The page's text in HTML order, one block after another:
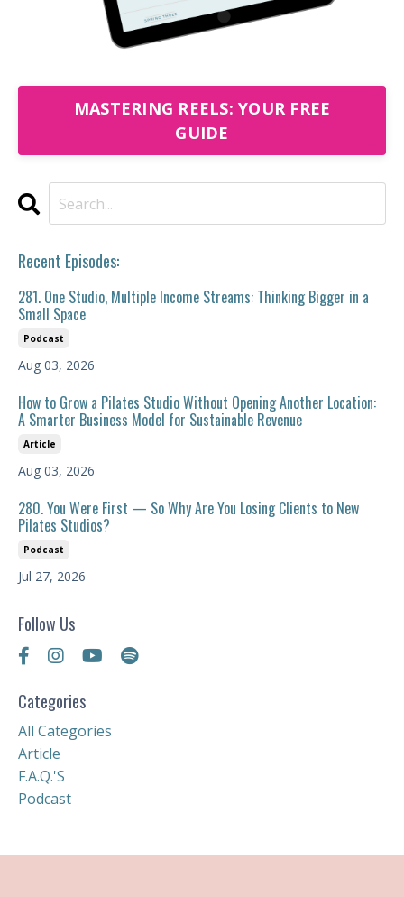
MASTERING REELS: YOUR FREE
GUIDE
Recent Episodes:
281. One Studio, Multiple Income Streams: Thinking Bigger in a
Small Space
Podcast
Aug 03, 2026
How to Grow a Pilates Studio Without Opening Another Location:
A Smarter Business Model for Sustainable Revenue
Article
Aug 03, 2026
280. You Were First — So Why Are You Losing Clients to New
Pilates Studios?
Podcast
Jul 27, 2026
Follow Us
Categories
All Categories
Article
F.a.q.'s
Podcast